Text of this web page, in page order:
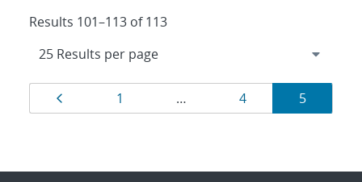
Results 101–113 of 113
Results
navigation
Page
1 … Page
4 Page
5